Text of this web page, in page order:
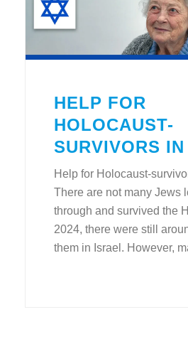
HELP FOR
HOLOCAUST-
SURVIVORS
Help for Holocaust-
There are not many Jews
through and survived the
2024, there were still
them in Israel. However,